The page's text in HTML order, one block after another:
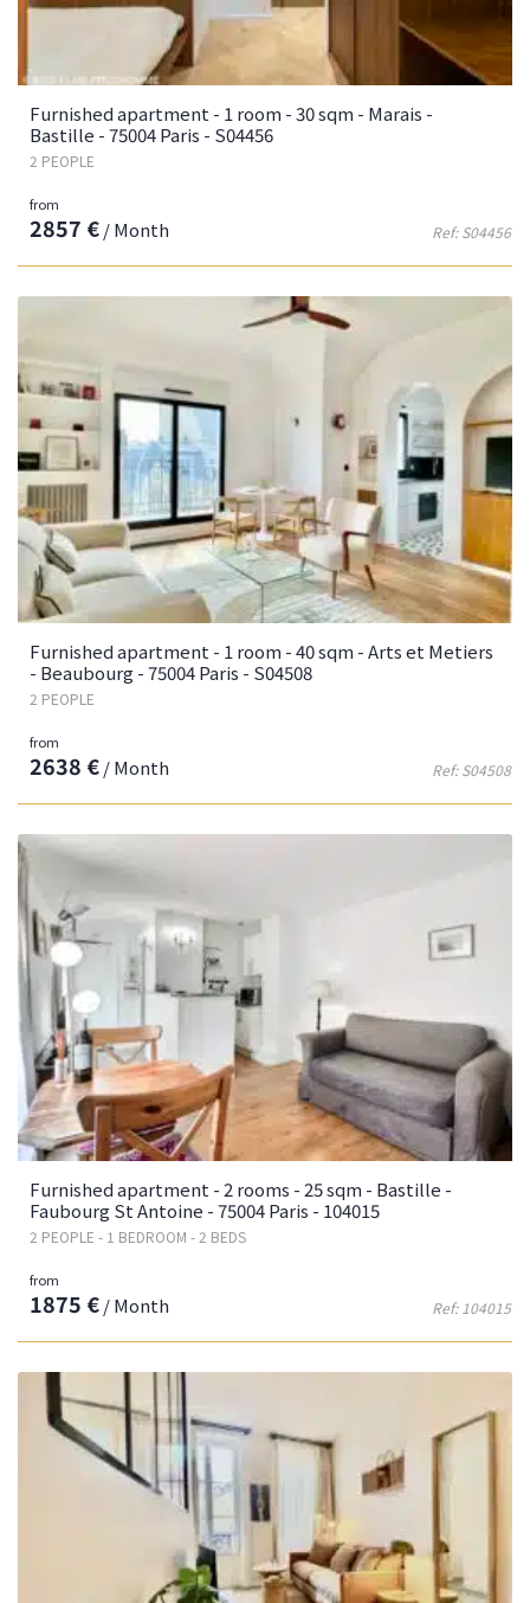
Furnished apartment - 1 room - 30 sqm - Marais -
Bastille - 75004 Paris - S04456
2 PEOPLE
Ref: S04456
from
2857 €/ Month
Furnished apartment - 1 room - 40 sqm - Arts et Metiers
- Beaubourg - 75004 Paris - S04508
2 PEOPLE
Ref: S04508
from
2638 €/ Month
Furnished apartment - 2 rooms - 25 sqm - Bastille -
Faubourg St Antoine - 75004 Paris - 104015
2 PEOPLE - 1 BEDROOM - 2 BEDS
Ref: 104015
from
1875 €/ Month